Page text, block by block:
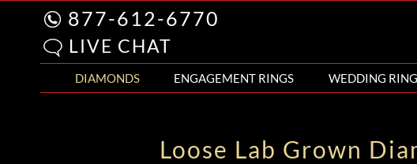
877-612-6770
LIVE CHAT
DIAMONDS ENGAGEMENT RINGS WEDDING
Loose Lab Grown